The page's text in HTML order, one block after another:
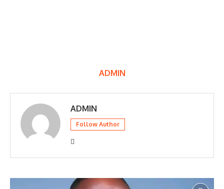
ADMIN
ADMIN
Follow Author